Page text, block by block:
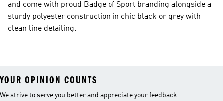
and come with proud Badge of Sport branding alongside a
sturdy polyester construction in chic black or grey with
clean line detailing.
YOUR OPINION COUNTS
We strive to serve you better and appreciate your feedback